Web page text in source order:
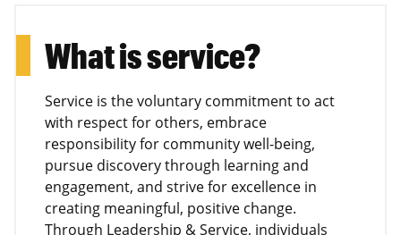
What is service?
Service is the voluntary commitment to act
with respect for others, embrace
responsibility for community well-being,
pursue discovery through learning and
engagement, and strive for excellence in
creating meaningful, positive change.
Through Leadership & Service, individuals